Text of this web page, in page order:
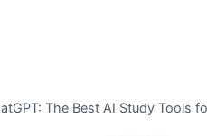
The Best AI Study Tools